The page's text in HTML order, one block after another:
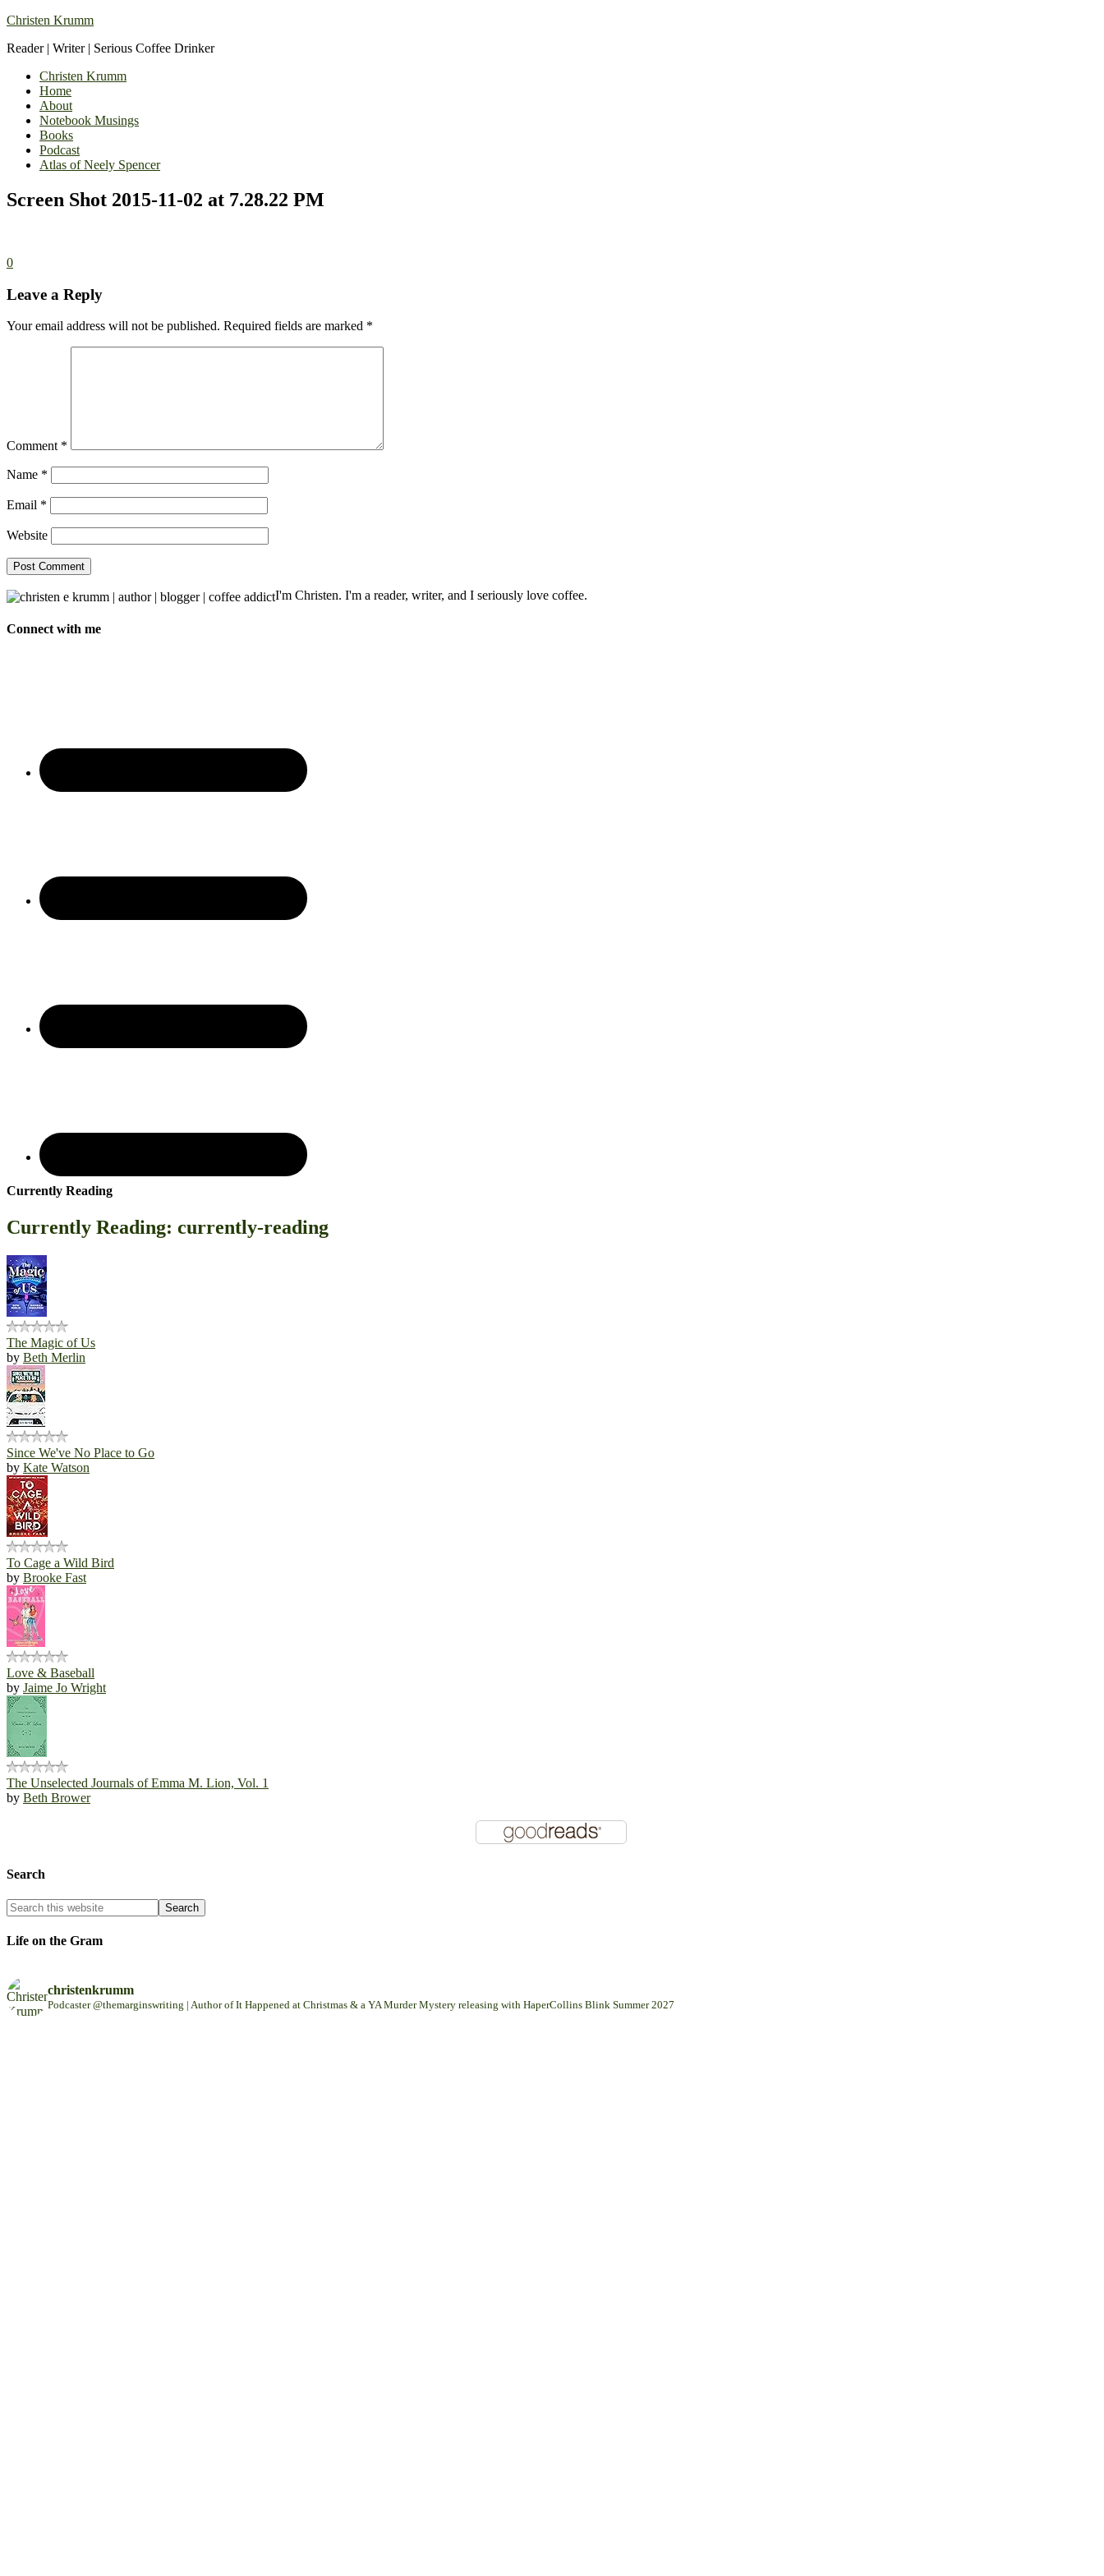
Christen Krumm
Reader | Writer | Serious Coffee Drinker
Christen Krumm
Home
About
Notebook Musings
Books
Podcast
Atlas of Neely Spencer
Screen Shot 2015-11-02 at 7.28.22 PM
0
Leave a Reply
Your email address will not be published. Required fields are marked *
Comment *
Name *
Email *
Website
I'm Christen. I'm a reader, writer, and I seriously love coffee.
Connect with me
Currently Reading
Currently Reading: currently-reading
The Magic of Us
by Beth Merlin
Since We've No Place to Go
by Kate Watson
To Cage a Wild Bird
by Brooke Fast
Love & Baseball
by Jaime Jo Wright
The Unselected Journals of Emma M. Lion, Vol. 1
by Beth Brower
Search
Life on the Gram
christenkrumm
Podcaster @themarginswriting | Author of It Happened at Christmas & a YA Murder Mystery releasing with HaperCollins Blink Summer 2027